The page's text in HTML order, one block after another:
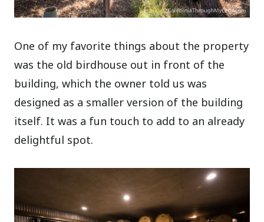
One of my favorite things about the property
was the old birdhouse out in front of the
building, which the owner told us was
designed as a smaller version of the building
itself. It was a fun touch to add to an already
delightful spot.